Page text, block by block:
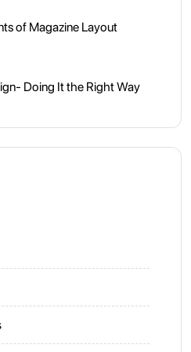
of Magazine Layout
Doing It the Right Way